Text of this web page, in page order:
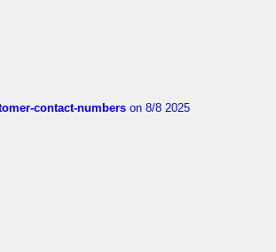
contact-numbers on 8/8 2025